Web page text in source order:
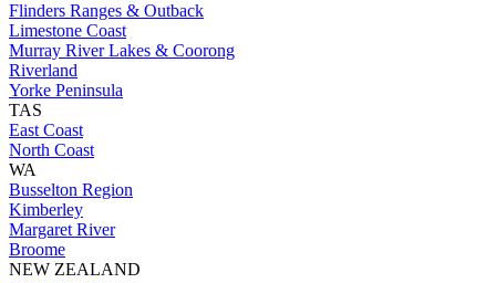
Flinders Ranges & Outback
Limestone Coast
Murray River Lakes & Coorong
Riverland
Yorke Peninsula
TAS
East Coast
North Coast
WA
Busselton Region
Kimberley
Margaret River
Broome
NEW ZEALAND